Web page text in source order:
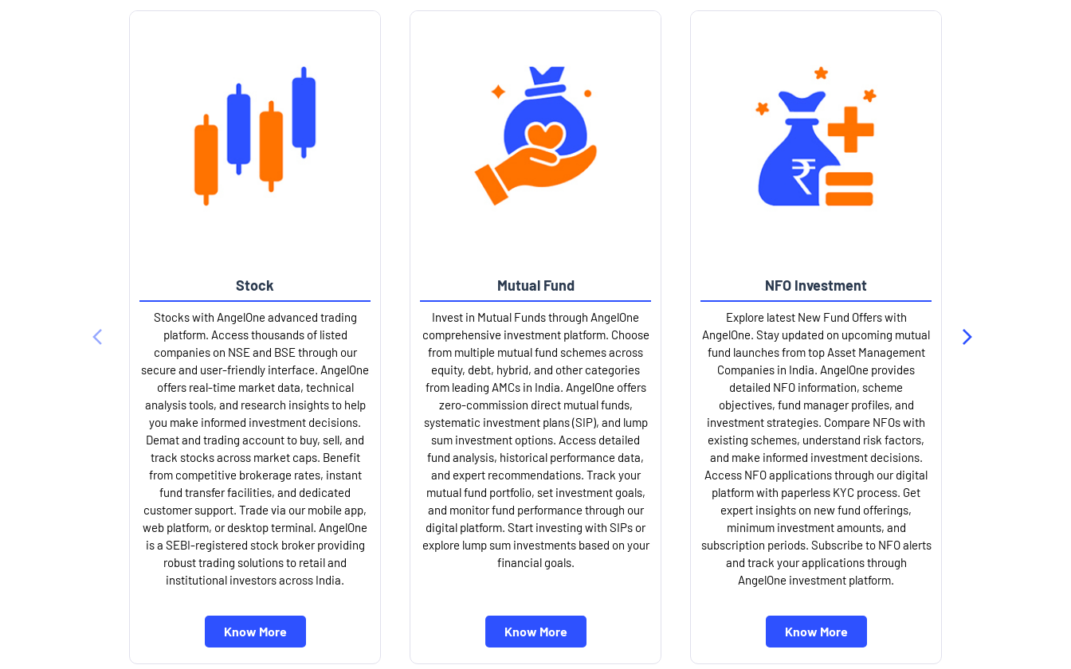
Stock
Stocks with AngelOne advanced trading
platform. Access thousands of listed
companies on NSE and BSE through our
secure and user-friendly interface. AngelOne
offers real-time market data, technical
analysis tools, and research insights to help
you make informed investment decisions.
Demat and trading account to buy, sell, and
track stocks across market caps. Benefit
from competitive brokerage rates, instant
fund transfer facilities, and dedicated
customer support. Trade via our mobile app,
web platform, or desktop terminal. AngelOne
is a SEBI-registered stock broker providing
robust trading solutions to retail and
institutional investors across India.
Know More
Mutual Fund
Invest in Mutual Funds through AngelOne
comprehensive investment platform. Choose
from multiple mutual fund schemes across
equity, debt, hybrid, and other categories
from leading AMCs in India. AngelOne offers
zero-commission direct mutual funds,
systematic investment plans (SIP), and lump
sum investment options. Access detailed
fund analysis, historical performance data,
and expert recommendations. Track your
mutual fund portfolio, set investment goals,
and monitor fund performance through our
digital platform. Start investing with SIPs or
explore lump sum investments based on your
financial goals.
Know More
NFO Investment
Explore latest New Fund Offers with
AngelOne. Stay updated on upcoming mutual
fund launches from top Asset Management
Companies in India. AngelOne provides
detailed NFO information, scheme
objectives, fund manager profiles, and
investment strategies. Compare NFOs with
existing schemes, understand risk factors,
and make informed investment decisions.
Access NFO applications through our digital
platform with paperless KYC process. Get
expert insights on new fund offerings,
minimum investment amounts, and
subscription periods. Subscribe to NFO alerts
and track your applications through
AngelOne investment platform.
Know More